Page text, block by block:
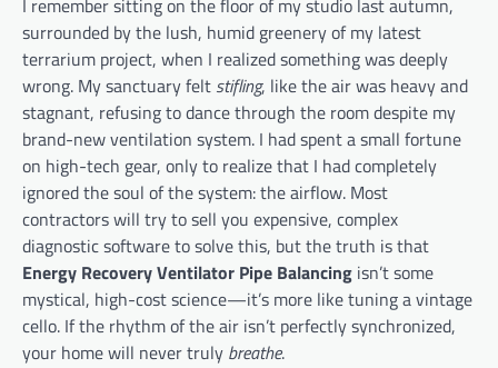
I remember sitting on the floor of my studio last autumn,
surrounded by the lush, humid greenery of my latest
terrarium project, when I realized something was deeply
wrong. My sanctuary felt stifling, like the air was heavy and
stagnant, refusing to dance through the room despite my
brand-new ventilation system. I had spent a small fortune
on high-tech gear, only to realize that I had completely
ignored the soul of the system: the airflow. Most
contractors will try to sell you expensive, complex
diagnostic software to solve this, but the truth is that
Energy Recovery Ventilator Pipe Balancing isn’t some
mystical, high-cost science—it’s more like tuning a vintage
cello. If the rhythm of the air isn’t perfectly synchronized,
your home will never truly breathe.